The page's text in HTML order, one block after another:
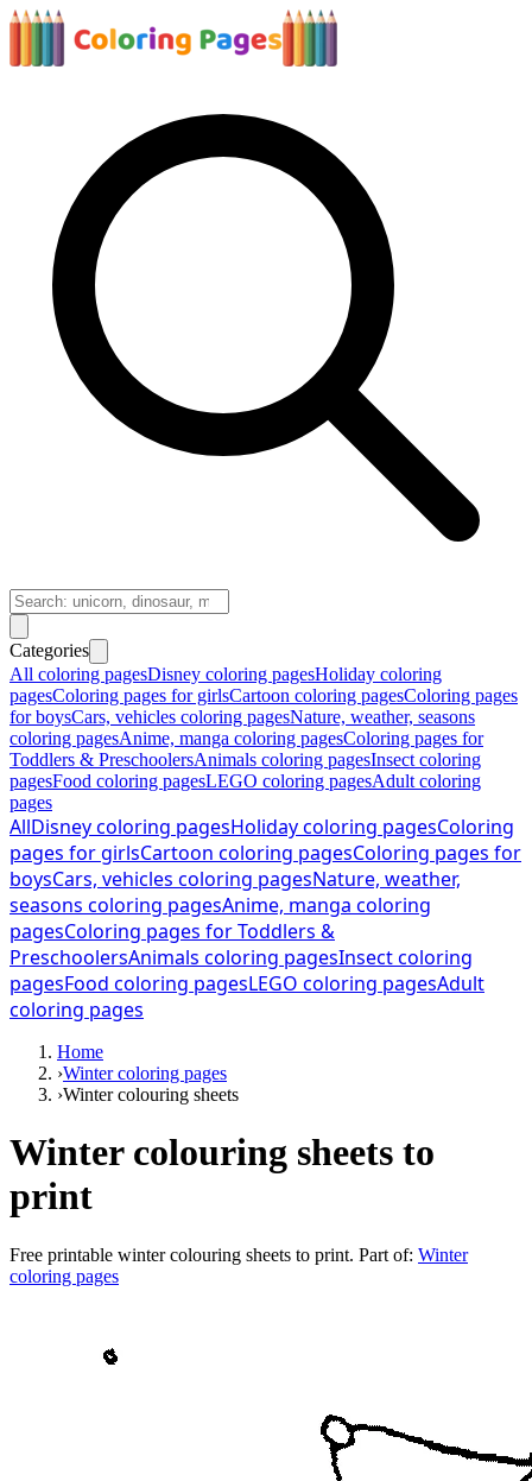
Categories
All coloring pagesDisney coloring pagesHoliday coloring
pagesColoring pages for girlsCartoon coloring pagesColoring pages
for boysCars, vehicles coloring pagesNature, weather, seasons
coloring pagesAnime, manga coloring pagesColoring pages for
Toddlers & PreschoolersAnimals coloring pagesInsect coloring
pagesFood coloring pagesLEGO coloring pagesAdult coloring
pages
AllDisney coloring pagesHoliday coloring pagesColoring
pages for girlsCartoon coloring pagesColoring pages for
boysCars, vehicles coloring pagesNature, weather,
seasons coloring pagesAnime, manga coloring
pagesColoring pages for Toddlers &
PreschoolersAnimals coloring pagesInsect coloring
pagesFood coloring pagesLEGO coloring pagesAdult
coloring pages
Home
›Winter coloring pages
›Winter colouring sheets
Winter colouring sheets to
print
Free printable winter colouring sheets to print. Part of: Winter
coloring pages